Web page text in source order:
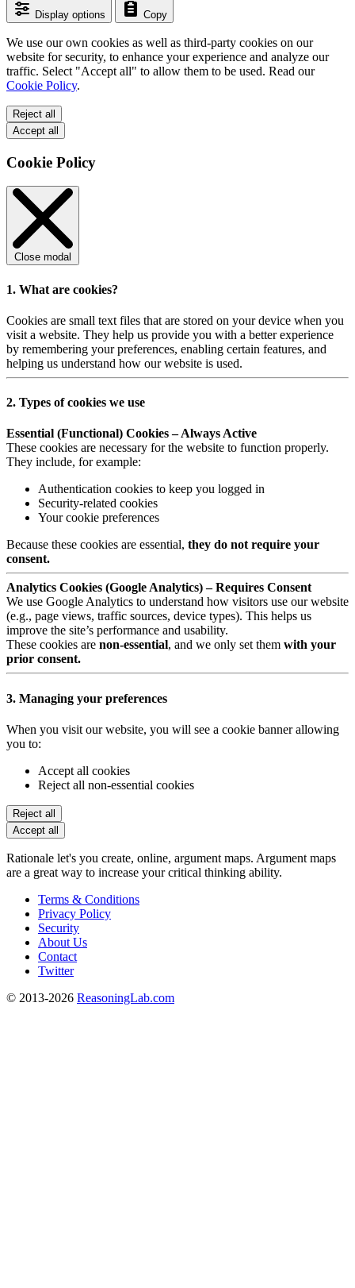
Display options Copy
We use our own cookies as well as third-party cookies on our
website for security, to enhance your experience and analyze our
traffic. Select "Accept all" to allow them to be used. Read our
Cookie Policy.
Reject all
Accept all
Cookie Policy
Close modal
1. What are cookies?
Cookies are small text files that are stored on your device when you
visit a website. They help us provide you with a better experience
by remembering your preferences, enabling certain features, and
helping us understand how our website is used.
2. Types of cookies we use
Essential (Functional) Cookies – Always Active
These cookies are necessary for the website to function properly.
They include, for example:
Authentication cookies to keep you logged in
Security-related cookies
Your cookie preferences
Because these cookies are essential, they do not require your
consent.
Analytics Cookies (Google Analytics) – Requires Consent
We use Google Analytics to understand how visitors use our website
(e.g., page views, traffic sources, device types). This helps us
improve the site’s performance and usability.
These cookies are non-essential, and we only set them with your
prior consent.
3. Managing your preferences
When you visit our website, you will see a cookie banner allowing
you to:
Accept all cookies
Reject all non-essential cookies
Reject all
Accept all
Rationale let's you create, online, argument maps. Argument maps
are a great way to increase your critical thinking ability.
Terms & Conditions
Privacy Policy
Security
About Us
Contact
Twitter
© 2013-2026 ReasoningLab.com